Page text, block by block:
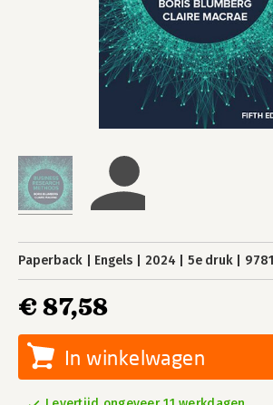
Paperback Engels 2024 5e druk
€ 87,58
In winkelwagen